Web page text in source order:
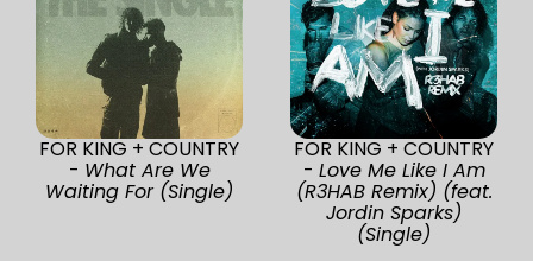
FOR KING + COUNTRY
- What Are We
Waiting For (Single)
FOR KING + COUNTRY
- Love Me Like I Am
(R3HAB Remix) (feat.
Jordin Sparks)
(Single)